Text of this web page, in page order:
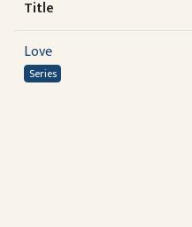
Title
Love
Series